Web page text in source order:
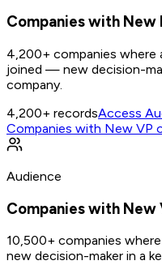
Companies with New
4,200+ companies
joined — new decision-
company.
4,200+ recordsAccess
Companies with New VP
Audience
Companies with New
10,500+ companies
new decision-maker in a